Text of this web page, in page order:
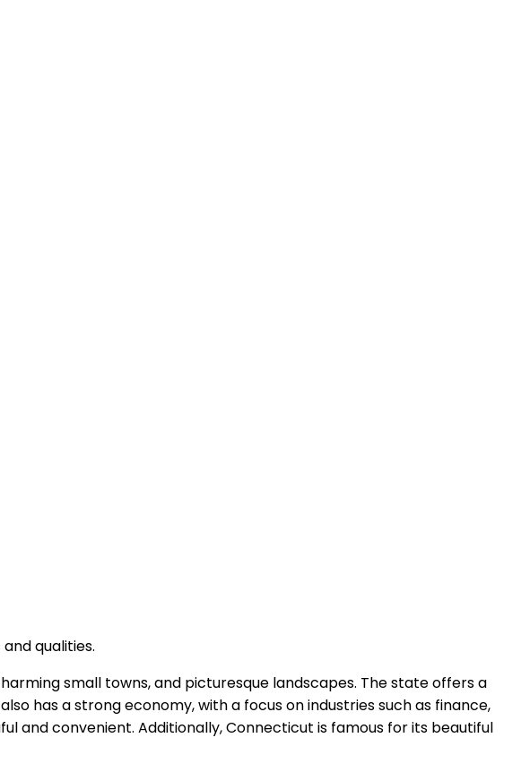
qualities.
small towns, and picturesque landscapes. The state offers a
has a strong economy, with a focus on industries such as finance,
and convenient. Additionally, Connecticut is famous for its beautiful